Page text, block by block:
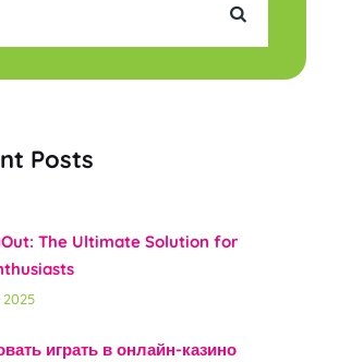
Posts
The Ultimate Solution for
играть в онлайн-казино